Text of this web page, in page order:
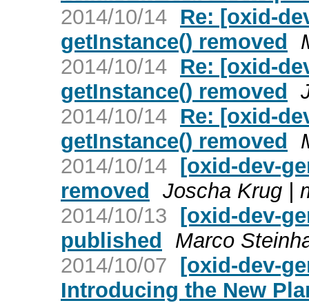
2014/10/14 Re: [oxid-
getInstance() removed
2014/10/14 Re: [oxid-
getInstance() removed
2014/10/14 Re: [oxid-
getInstance() removed
2014/10/14 [oxid-dev-
removed Joscha Krug |
2014/10/13 [oxid-dev-
published
Marco
2014/10/07 [oxid-dev-
Introducing the New